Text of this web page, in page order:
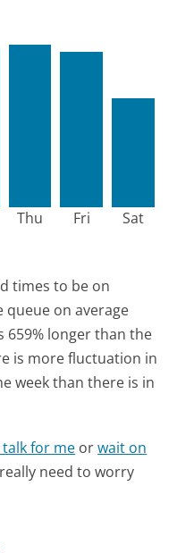
Thu Fri Sat
times to be on
queue on average
659% longer than the
is more fluctuation in
week than there is in
talk for me orwait on
need to worry